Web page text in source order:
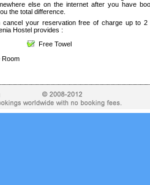
else on the internet after you have
the total difference.
cancel your reservation free of charge up to 2
Hostel provides :
Free Towel